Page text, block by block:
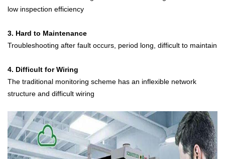
low inspection efficiency
3. Hard to Maintenance
Troubleshooting after fault occurs, period long, difficult to maintain
4. Difficult for Wiring
The traditional monitoring scheme has an inflexible network
structure and difficult wiring